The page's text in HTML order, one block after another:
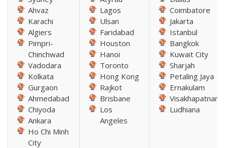
Ahvaz
Karachi
Algiers
Pimpri-
Chinchwad
Vadodara
Kolkata
Gurgaon
Ahmedabad
Chiyoda
Ankara
Ho Chi Minh
City
Lagos
Ulsan
Faridabad
Houston
Hanoi
Toronto
Hong Kong
Rajkot
Brisbane
Los
Angeles
Coimbatore
Jakarta
Istanbul
Bangkok
Kuwait City
Sharjah
Petaling Jaya
Ernakulam
Visakhapatnam
Ludhiana